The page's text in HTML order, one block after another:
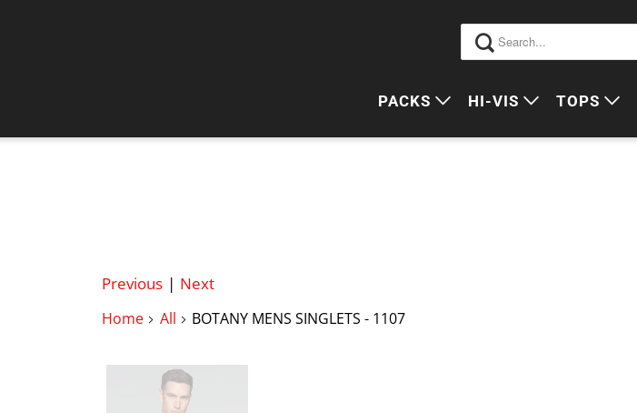
PACKS
HI VIS PACKS
HI-VIS
HI VIS OUTERWEAR
TOPS
POLOS
Previous | Next
Home All BOTANY MENS SINGLETS - 1107